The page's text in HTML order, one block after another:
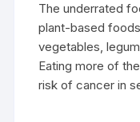
The underrated
plant-based
vegetables,
Eating more of
risk of cancer in